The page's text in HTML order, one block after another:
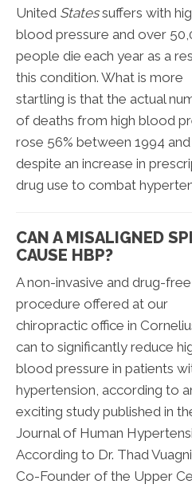
United Statessuffers with
blood pressure and over
people die each year as a
this condition. What is more
startling is that the actual
of deaths from high blood
rose 56% between 1994
despite an increase in
drug use to combat
CAN A MISALIGNED
CAUSE HBP?
A non-invasive and drug-free
procedure offered at our
chiropractic office in
can to significantly reduce
blood pressure in patients
hypertension, according to
exciting study published in
Journal of Human
According to Dr. Thad
Co-Founder of the Upper